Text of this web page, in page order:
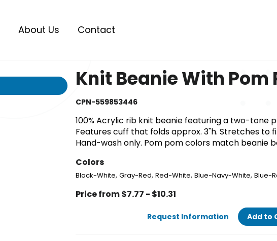
About Us Contact
Knit Beanie With Pom
CPN-559853446
100% Acrylic rib knit beanie featuring a two-tone
Features cuff that folds approx. 3"h. Stretches to
Hand-wash only. Pom pom colors match beanie
Colors
Black-White, Gray-Red, Red-White, Blue-Navy-White, Blue-
Price from $7.77 - $10.31
Request Information Add to